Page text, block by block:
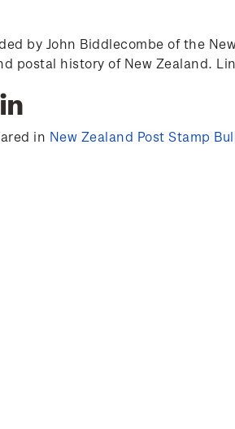
by John Biddlecombe of the
postal history of New Zealand.
in New Zealand Post Stamp